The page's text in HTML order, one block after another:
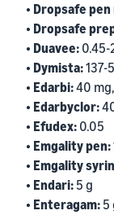
• Dropsafe
• Dropsafe
• Duavee: 0.45-
• Dymista:137-
• Edarbi:40
• Edarbyclor:
• Efudex: 0.05
• Emgality pen:
• Emgality
• Endari: 5 g
• Enteragam: 5